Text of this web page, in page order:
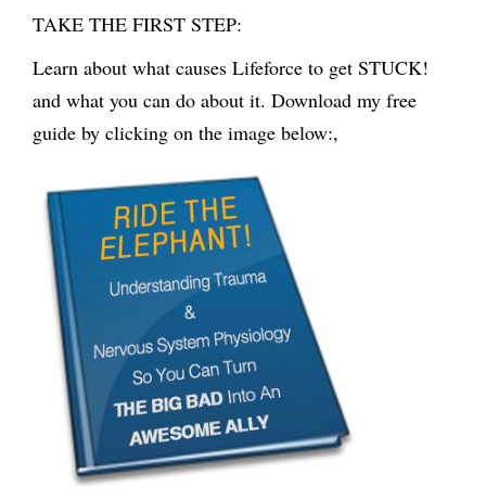
TAKE THE FIRST STEP:
Learn about what causes Lifeforce to get STUCK!
and what you can do about it. Download my free
guide by clicking on the image below:,